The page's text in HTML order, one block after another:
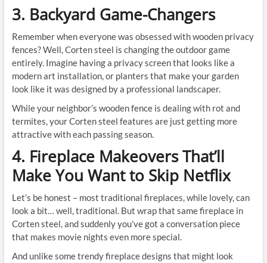
3. Backyard Game-Changers
Remember when everyone was obsessed with wooden privacy
fences? Well, Corten steel is changing the outdoor game
entirely. Imagine having a privacy screen that looks like a
modern art installation, or planters that make your garden
look like it was designed by a professional landscaper.
While your neighbor’s wooden fence is dealing with rot and
termites, your Corten steel features are just getting more
attractive with each passing season.
4. Fireplace Makeovers That’ll
Make You Want to Skip Netflix
Let’s be honest – most traditional fireplaces, while lovely, can
look a bit… well, traditional. But wrap that same fireplace in
Corten steel, and suddenly you’ve got a conversation piece
that makes movie nights even more special.
And unlike some trendy fireplace designs that might look